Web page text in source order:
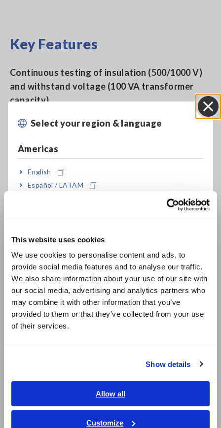
This website uses cookies
We use cookies to personalise content and ads, to
provide social media features and to analyse our traffic.
We also share information about your use of our site with
our social media, advertising and analytics partners who
may combine it with other information that you’ve
provided to them or that they’ve collected from your use
of their services.
Show details
Allow all
Customize
Select your region & language
Americas
English
Español / LATAM
Europe
East Asia
日本語 / コーポレート・IR
日本語 / 製品・サービス
简体中文
繁體中文
ภาษาไทย / ประเทศไทย
Tiếng Việt / Việt Nam
Key Features
Continuous testing of insulation (500/1000 V)
and withstand voltage (100 VA transformer
capacity)
with the Safety Test Data Management
Save up to 8 test settings each for the
withstanding and insulation testing modes
Precise test voltage without power voltage
dependency is generated using the PWM
method
Note: To perform contact checks, please purchase another
High Voltage Test Lead 9615 set separately.